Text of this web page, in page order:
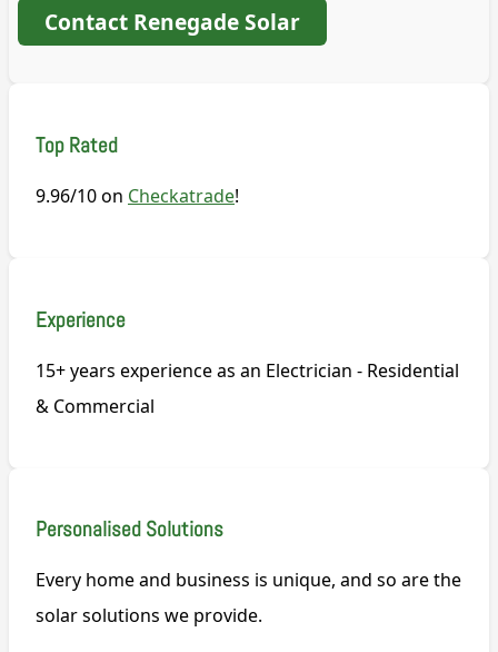
Contact Renegade Solar
Top Rated
9.96/10 on Checkatrade!
Experience
15+ years experience as an Electrician - Residential
& Commercial
Personalised Solutions
Every home and business is unique, and so are the
solar solutions we provide.